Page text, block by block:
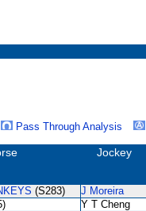
Pass Through Analysis
Jockey
(S283) J Moreira
Y T Cheng